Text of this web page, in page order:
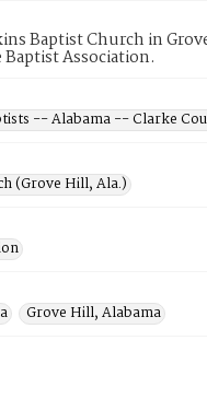
Baptist Church in
Association.
-- Alabama -- Clarke
(Grove Hill, Ala.)
Grove Hill, Alabama